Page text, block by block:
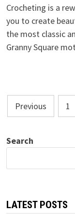
Crocheting is a
you to create
the most classic
Granny Square
Posts
pagination
Previous 1
Search
LATEST POSTS